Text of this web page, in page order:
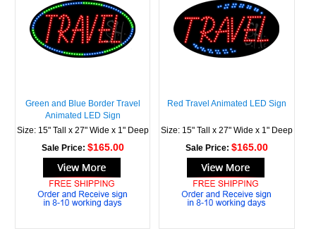
Green and Blue Border Travel
Animated LED Sign
Size: 15" Tall x 27" Wide x 1" Deep
Sale Price: $165.00
Red Travel Animated LED Sign
Size: 15" Tall x 27" Wide x 1" Deep
Sale Price: $165.00